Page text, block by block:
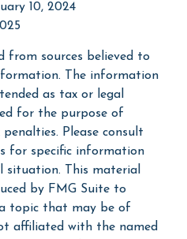
10, 2024
from sources believed to
The information
as tax or legal
for the purpose of
Please consult
for specific information
situation. This material
by FMG Suite to
topic that may be of
affiliated with the named